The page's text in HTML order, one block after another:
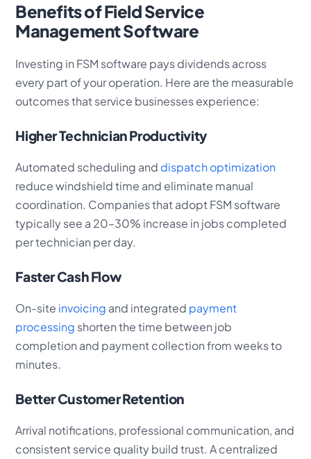
Benefits of Field Service
Management Software
Investing in FSM software pays dividends across
every part of your operation. Here are the measurable
outcomes that service businesses experience:
Higher Technician Productivity
Automated scheduling and dispatch optimization
reduce windshield time and eliminate manual
coordination. Companies that adopt FSM software
typically see a 20–30% increase in jobs completed
per technician per day.
Faster Cash Flow
On-site invoicing and integrated payment
processing shorten the time between job
completion and payment collection from weeks to
minutes.
Better Customer Retention
Arrival notifications, professional communication, and
consistent service quality build trust. A centralized